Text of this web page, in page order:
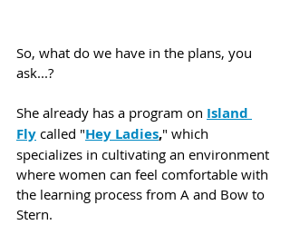
So, what do we have in the plans, you
ask...?
She already has a program on Island
Fly called "Hey Ladies," which
specializes in cultivating an environment
where women can feel comfortable with
the learning process from A and Bow to
Stern.